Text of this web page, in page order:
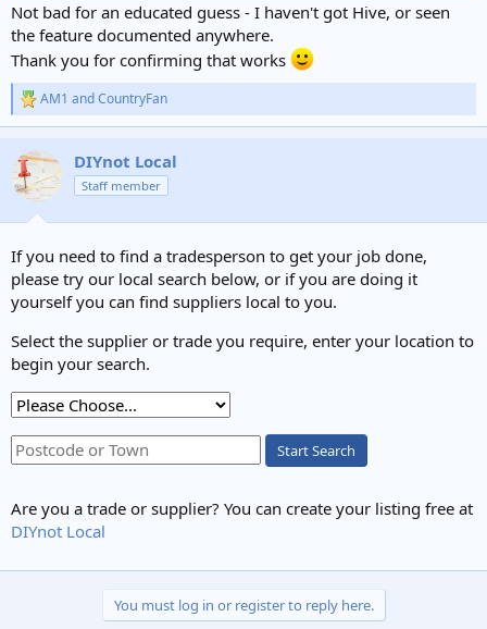
Not bad for an educated guess - I haven't got Hive, or seen
the feature documented anywhere.
Thank you for confirming that works
R
e
c
t
i
n
:
AM1 andCountryFan
DIYnot Local
Staff member
If you need to find a tradesperson to get your job done,
please try our local search below, or if you are doing it
yourself you can find suppliers local to you.
Select the supplier or trade you require, enter your location to
begin your search.
Start Search
Are you a trade or supplier? You can create your listing free at
DIYnot Local
You must log in or register to reply here.